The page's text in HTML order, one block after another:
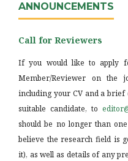
ANNOUNCEMENTS
Call for Reviewers
If you would like to apply
Member/Reviewer on the
including your CV and a
suitable candidate, to
should be no longer than
believe the research field is
it), as well as details of any